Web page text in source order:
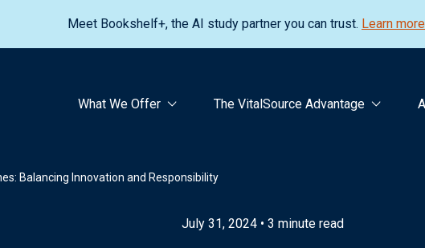
Meet Bookshelf+, the AI study partner you can trust. Learn more
What We Offer The VitalSource Advantage
Balancing Innovation and Responsibility
July 31, 2024 • 3 minute read